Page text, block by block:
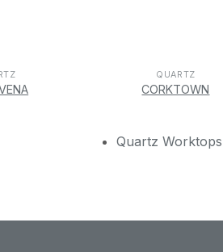
QUARTZ
CORKTOWN
Quartz